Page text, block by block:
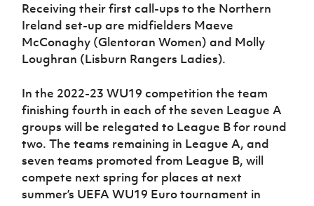
Receiving their first call-ups to the Northern
Ireland set-up are midfielders Maeve
McConaghy (Glentoran Women) and Molly
Loughran (Lisburn Rangers Ladies).
In the 2022-23 WU19 competition the team
finishing fourth in each of the seven League A
groups will be relegated to League B for round
two. The teams remaining in League A, and
seven teams promoted from League B, will
compete next spring for places at next
summer’s UEFA WU19 Euro tournament in